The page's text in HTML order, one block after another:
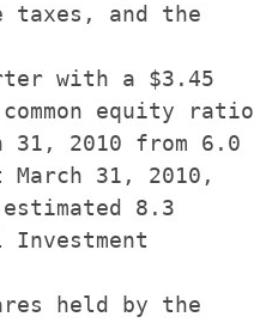
taxes, and the
with a $3.45
equity ratio
31, 2010 from 6.0
March 31, 2010,
8.3
Investment
held by the